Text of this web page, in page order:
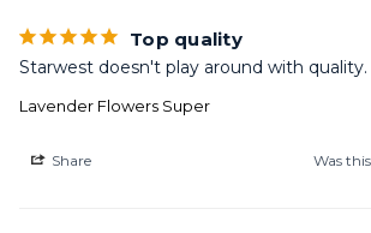
Top quality
Starwest doesn't play around with quality.
Lavender Flowers Super
Share Was